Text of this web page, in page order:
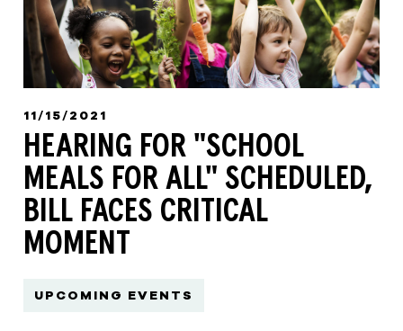
11/15/2021
HEARING FOR "SCHOOL
MEALS FOR ALL" SCHEDULED,
BILL FACES CRITICAL
MOMENT
UPCOMING EVENTS